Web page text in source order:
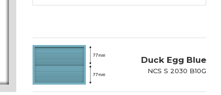
Duck Egg Blue
NCS S 2030 B10G